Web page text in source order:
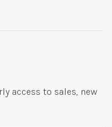
access to sales, new